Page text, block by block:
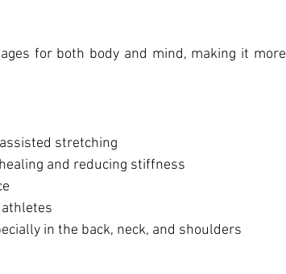
for both body and mind, making it more
stretching
and reducing stiffness
in the back, neck, and shoulders